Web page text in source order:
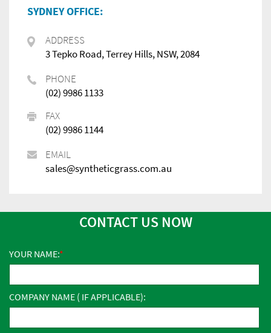
SYDNEY OFFICE:
ADDRESS
3 Tepko Road, Terrey Hills, NSW, 2084
PHONE
(02) 9986 1133
FAX
(02) 9986 1144
EMAIL
sales@syntheticgrass.com.au
CONTACT US NOW
YOUR NAME:
COMPANY NAME ( IF APPLICABLE):